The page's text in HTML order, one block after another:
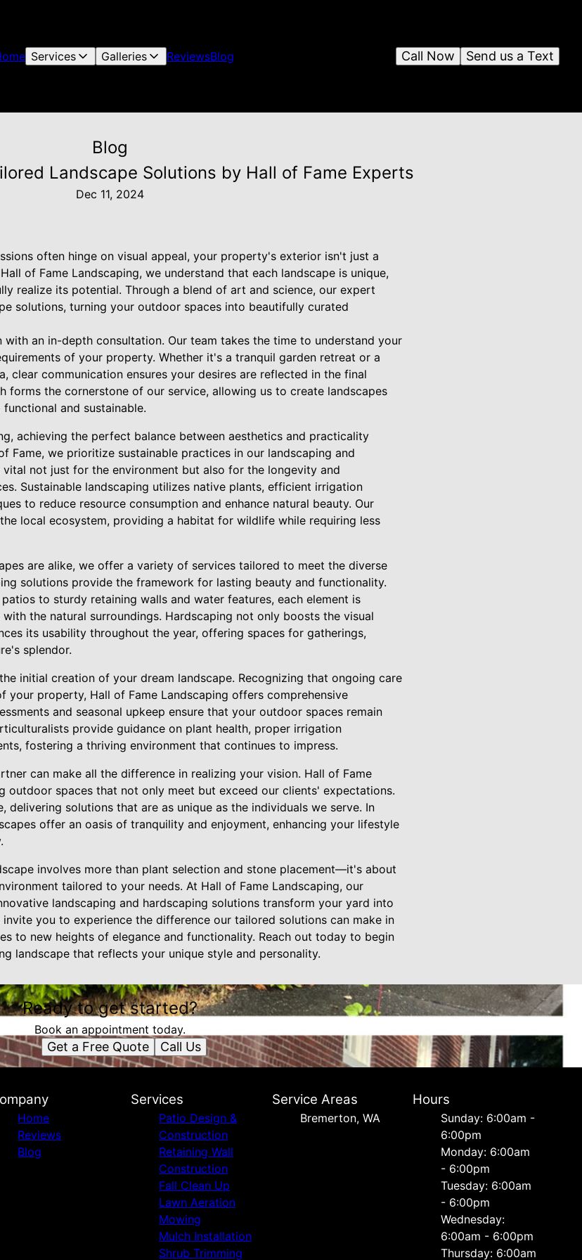
Services Galleries ReviewsBlog Send us a Text
Call Now
Blog
Landscape Solutions by Hall of Fame Experts
Dec 11, 2024
often hinge on visual appeal, your property's exterior isn't just a
of Fame Landscaping, we understand that each landscape is unique,
realize its potential. Through a blend of art and science, our expert
solutions, turning your outdoor spaces into beautifully curated
with an in-depth consultation. Our team takes the time to understand your
of your property. Whether it's a tranquil garden retreat or a
clear communication ensures your desires are reflected in the final
forms the cornerstone of our service, allowing us to create landscapes
and sustainable.
achieving the perfect balance between aesthetics and practicality
Fame, we prioritize sustainable practices in our landscaping and
vital not just for the environment but also for the longevity and
Sustainable landscaping utilizes native plants, efficient irrigation
to reduce resource consumption and enhance natural beauty. Our
local ecosystem, providing a habitat for wildlife while requiring less
are alike, we offer a variety of services tailored to meet the diverse
solutions provide the framework for lasting beauty and functionality.
to sturdy retaining walls and water features, each element is
the natural surroundings. Hardscaping not only boosts the visual
its usability throughout the year, offering spaces for gatherings,
splendor.
initial creation of your dream landscape. Recognizing that ongoing care
your property, Hall of Fame Landscaping offers comprehensive
and seasonal upkeep ensure that your outdoor spaces remain
provide guidance on plant health, proper irrigation
fostering a thriving environment that continues to impress.
can make all the difference in realizing your vision. Hall of Fame
outdoor spaces that not only meet but exceed our clients' expectations.
delivering solutions that are as unique as the individuals we serve. In
offer an oasis of tranquility and enjoyment, enhancing your lifestyle
involves more than plant selection and stone placement—it's about
tailored to your needs. At Hall of Fame Landscaping, our
landscaping and hardscaping solutions transform your yard into
you to experience the difference our tailored solutions can make in
to new heights of elegance and functionality. Reach out today to begin
landscape that reflects your unique style and personality.
Ready to get started?
Book an appointment today.
Get a Free Quote Call Us
Home
Reviews
Blog
Services
Patio Design &
Construction
Retaining Wall
Construction
Fall Clean Up
Lawn Aeration
Mowing
Mulch Installation
Shrub Trimming
Service Areas
Bremerton, WA
Hours
Sunday: 6:00am -
6:00pm
Monday: 6:00am
- 6:00pm
Tuesday: 6:00am
- 6:00pm
Wednesday:
6:00am - 6:00pm
Thursday: 6:00am